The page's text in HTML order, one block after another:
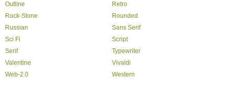
Outline
Retro
Rock-Stone
Rounded
Russian
Sans Serif
Sci Fi
Script
Serif
Typewriter
Valentine
Vivaldi
Web-2.0
Western